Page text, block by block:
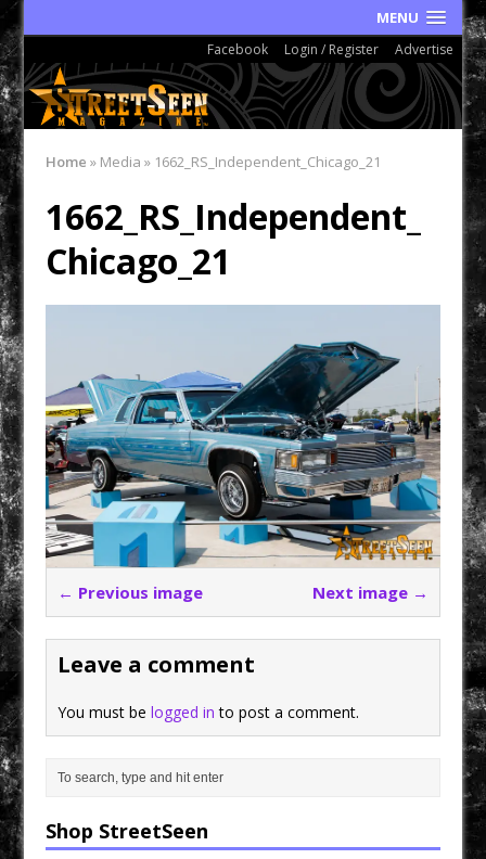
MENU
Facebook Login / Register Advertise
Home » Media» 1662_RS_Independent_Chicago_21
1662_RS_Independent_
Chicago_21
← Previous image Next image →
Leave a comment
You must belogged in to post a comment.
Shop StreetSeen